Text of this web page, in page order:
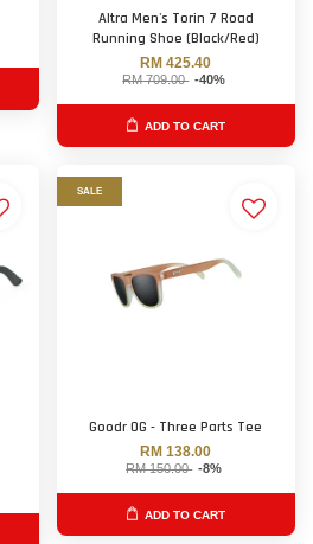
Altra Men's Torin 7 Road
Running Shoe (Black/Red)
RM 425.40
RM 709.00 -40%
ADD TO CART
SALE
Goodr OG - Three Parts Tee
RM 138.00
RM 150.00 -8%
ADD TO CART